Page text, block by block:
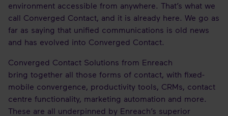
environment accessible from anywhere. That’s what we
call Converged Contact, and it is already here. We go as
far as saying that unified communications is old news
and has evolved into Converged Contact.
Converged Contact Solutions from Enreach
bring together all those forms of contact, with fixed-
mobile convergence, productivity tools, CRMs, contact
centre functionality, marketing automation and more.
These are all underpinned by Enreach’s superior